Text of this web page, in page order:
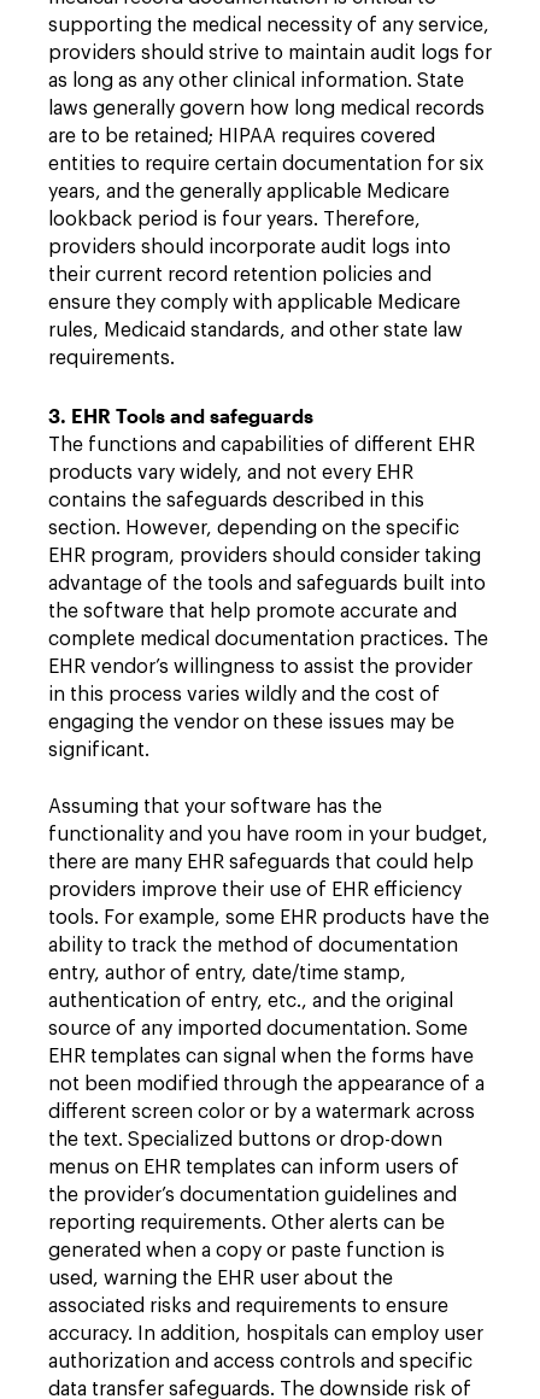
supporting the medical necessity of any service,
providers should strive to maintain audit logs for
as long as any other clinical information. State
laws generally govern how long medical records
are to be retained; HIPAA requires covered
entities to require certain documentation for six
years, and the generally applicable Medicare
lookback period is four years. Therefore,
providers should incorporate audit logs into
their current record retention policies and
ensure they comply with applicable Medicare
rules, Medicaid standards, and other state law
requirements.
3. EHR Tools and safeguards
The functions and capabilities of different EHR
products vary widely, and not every EHR
contains the safeguards described in this
section. However, depending on the specific
EHR program, providers should consider taking
advantage of the tools and safeguards built into
the software that help promote accurate and
complete medical documentation practices. The
EHR vendor’s willingness to assist the provider
in this process varies wildly and the cost of
engaging the vendor on these issues may be
significant.
Assuming that your software has the
functionality and you have room in your budget,
there are many EHR safeguards that could help
providers improve their use of EHR efficiency
tools. For example, some EHR products have the
ability to track the method of documentation
entry, author of entry, date/time stamp,
authentication of entry, etc., and the original
source of any imported documentation. Some
EHR templates can signal when the forms have
not been modified through the appearance of a
different screen color or by a watermark across
the text. Specialized buttons or drop-down
menus on EHR templates can inform users of
the provider’s documentation guidelines and
reporting requirements. Other alerts can be
generated when a copy or paste function is
used, warning the EHR user about the
associated risks and requirements to ensure
accuracy. In addition, hospitals can employ user
authorization and access controls and specific
data transfer safeguards. The downside risk of